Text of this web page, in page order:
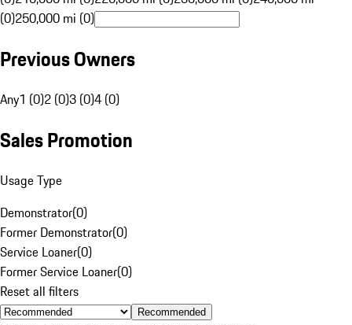
(0)250,000 mi (0)
Previous Owners
Any1 (0)2 (0)3 (0)4 (0)
Sales Promotion
Usage Type
Demonstrator(0)
Former Demonstrator(0)
Service Loaner(0)
Former Service Loaner(0)
Reset all filters
Recommended